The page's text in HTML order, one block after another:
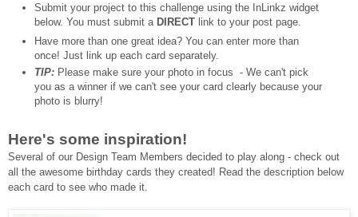
Submit your project to this challenge using the InLinkz widget
below. You must submit a DIRECT link to your post page.
Have more than one great idea? You can enter more than
once! Just link up each card separately.
TIP: Please make sure your photo in focus - We can't pick
you as a winner if we can't see your card clearly because your
photo is blurry!
Here's some inspiration!
Several of our Design Team Members decided to play along - check out
all the awesome birthday cards they created! Read the description below
each card to see who made it.